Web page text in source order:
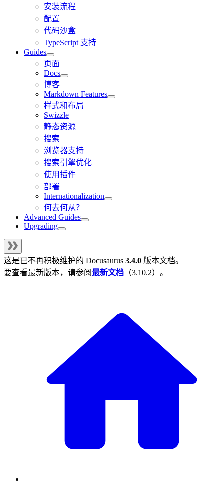
安装流程
配置
代码沙盒
TypeScript 支持
Guides
页面
Docs
博客
Markdown Features
样式和布局
Swizzle
静态资源
搜索
浏览器支持
搜索引擎优化
使用插件
部署
Internationalization
何去何从？
Advanced Guides
Upgrading
这是已不再积极维护的 Docusaurus 3.4.0 版本文档。
要查看最新版本，请参阅最新文档 （3.10.2）。